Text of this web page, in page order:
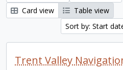
Card view
Table view
Sort by: Start